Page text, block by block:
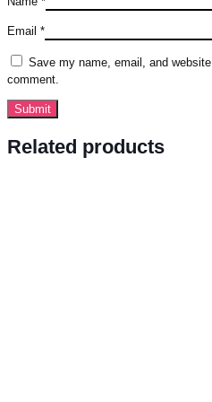
Email *
Save my name, email, and
comment.
Related products